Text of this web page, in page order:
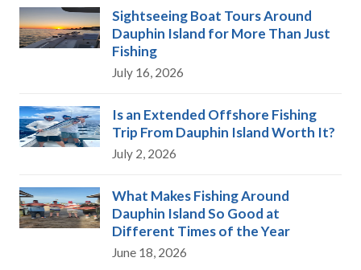
Sightseeing Boat Tours Around
Dauphin Island for More Than Just
Fishing
July 16, 2026
Is an Extended Offshore Fishing
Trip From Dauphin Island Worth It?
July 2, 2026
What Makes Fishing Around
Dauphin Island So Good at
Different Times of the Year
June 18, 2026